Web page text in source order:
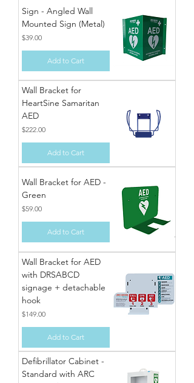
Sign - Angled Wall
Mounted Sign (Metal)
Price
$39.00
Add to Cart
Wall Bracket for
HeartSine Samaritan
AED
Price
$222.00
Add to Cart
Wall Bracket for AED -
Green
Price
$59.00
Add to Cart
Wall Bracket for AED
with DRSABCD
signage + detachable
hook
Price
$149.00
Add to Cart
Defibrillator Cabinet -
Standard with ARC